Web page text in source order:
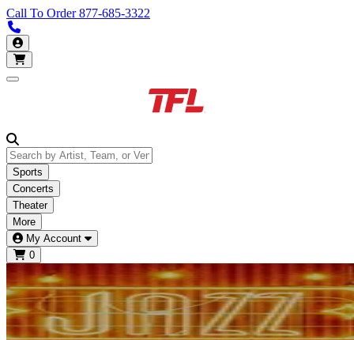
Call To Order877-685-3322
My Account
Open main menu
Sports
Concerts
Theater
More
My Account
0